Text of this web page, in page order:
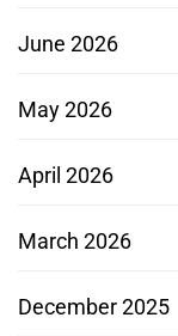
June 2026
May 2026
April 2026
March 2026
December 2025